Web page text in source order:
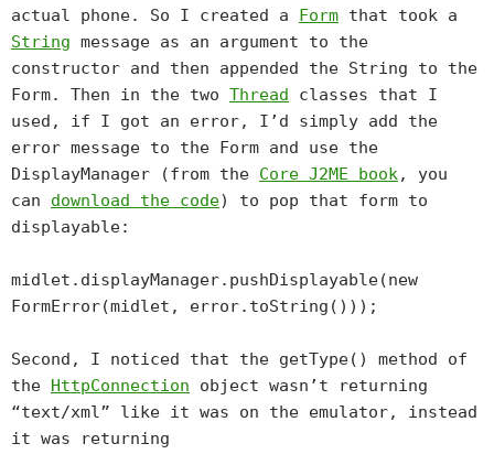
actual phone. So I created a Form that took a
String message as an argument to the
constructor and then appended the String to the
Form. Then in the two Thread classes that I
used, if I got an error, I’d simply add the
error message to the Form and use the
DisplayManager (from the Core J2ME book, you
can download the code) to pop that form to
displayable:
midlet.displayManager.pushDisplayable(new
FormError(midlet, error.toString()));
Second, I noticed that the getType() method of
the HttpConnection object wasn’t returning
“text/xml” like it was on the emulator, instead
it was returning